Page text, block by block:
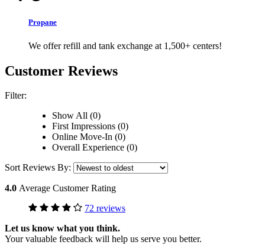
Propane
We offer refill and tank exchange at 1,500+ centers!
Customer Reviews
Filter:
Show All (0)
First Impressions (0)
Online Move-In (0)
Overall Experience (0)
Sort Reviews By:
4.0 Average Customer Rating
72 reviews
Let us know what you think.
Your valuable feedback will help us serve you better.